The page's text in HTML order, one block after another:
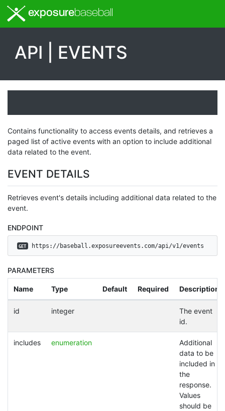
exposurebaseball
API | EVENTS
Contains functionality to access events details, and retrieves a
paged list of active events with an option to include additional
data related to the event.
EVENT DETAILS
Retrieves event's details including additional data related to the
event.
ENDPOINT
GET https://baseball.exposureevents.com/api/v1/events
PARAMETERS
Name Type Default Required Description
id integer
The event
id.
includes enumeration
Additional
data to be
included in
the
response.
Values
should be